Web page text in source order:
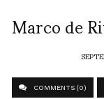
Marco de
COMMENTS (0)